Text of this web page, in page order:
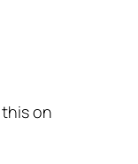
on